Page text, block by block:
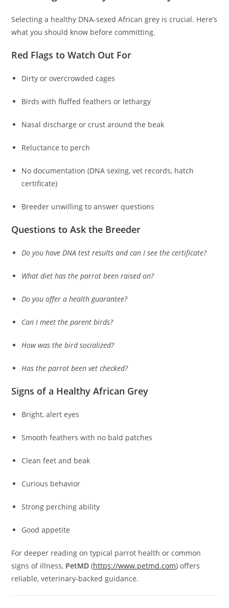
Selecting a healthy DNA-sexed African grey is crucial. Here’s
what you should know before committing.
Red Flags to Watch Out For
Dirty or overcrowded cages
Birds with fluffed feathers or lethargy
Nasal discharge or crust around the beak
Reluctance to perch
No documentation (DNA sexing, vet records, hatch
certificate)
Breeder unwilling to answer questions
Questions to Ask the Breeder
Do you have DNA test results and can I see the certificate?
What diet has the parrot been raised on?
Do you offer a health guarantee?
Can I meet the parent birds?
How was the bird socialized?
Has the parrot been vet checked?
Signs of a Healthy African Grey
Bright, alert eyes
Smooth feathers with no bald patches
Clean feet and beak
Curious behavior
Strong perching ability
Good appetite
For deeper reading on typical parrot health or common
signs of illness, PetMD (https://www.petmd.com) offers
reliable, veterinary-backed guidance.